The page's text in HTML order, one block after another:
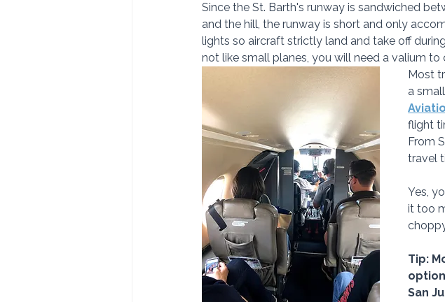
Since the St. Barth's runway is sandwiched
and the hill, the runway is short and only
lights so aircraft strictly land and take off
not like small planes, you will need a valium to
Most
a
flight
From
travel
Yes,
it too
Tip:
San